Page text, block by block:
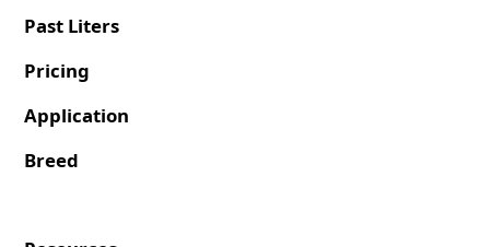
Past Liters
Pricing
Application
Breed